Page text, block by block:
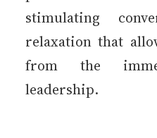
stimulating
relaxation that
from the
leadership.